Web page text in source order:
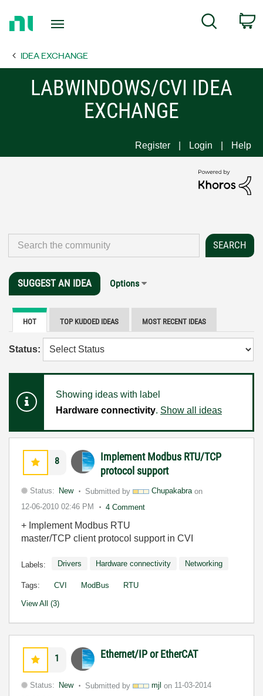
Page
Search
IDEA EXCHANGE
LABWINDOWS/CVI IDEA
EXCHANGE
Register Login Help
SUGGEST AN IDEA Options
HOT TOP KUDOED IDEAS MOST RECENT IDEAS
Status:
Showing ideas with label
Hardware connectivity. Show all ideas
8
Implement Modbus RTU/TCP
protocol support
Status: New Submitted by Chupakabra on
12-06-2010 02:46 PM 4 Comment
+ Implement Modbus RTU
master/TCP client protocol support in CVI
Labels: Drivers Hardware connectivity Networking
Tags: CVI ModBus RTU
View All (3)
1 Ethernet/IP or EtherCAT
Status: New Submitted by mjl on 11-03-2014